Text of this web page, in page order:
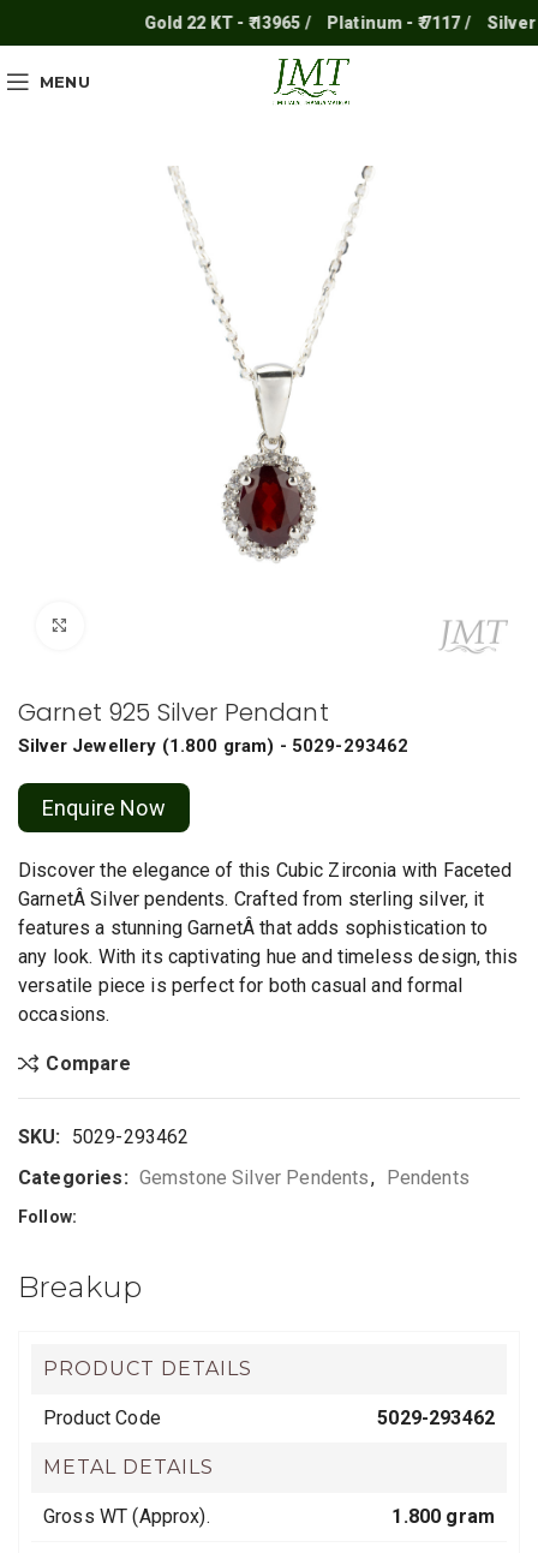
Gold 22 KT - ₹ 13965 / Platinum - ₹ 7117 / Silver -
MENU
Garnet 925 Silver Pendant
Silver Jewellery (1.800 gram) - 5029-293462
Enquire Now
Discover the elegance of this Cubic Zirconia with Faceted
GarnetÂ Silver pendents. Crafted from sterling silver, it
features a stunning GarnetÂ that adds sophistication to
any look. With its captivating hue and timeless design, this
versatile piece is perfect for both casual and formal
occasions.
Compare
SKU: 5029-293462
Categories: Gemstone Silver Pendents, Pendents
Follow:
Breakup
PRODUCT DETAILS
Product Code 5029-293462
METAL DETAILS
Gross WT (Approx). 1.800 gram